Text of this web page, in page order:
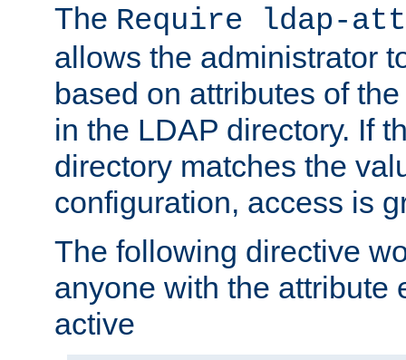
The Require ldap-
allows the administrator
based on attributes of
in the LDAP directory. If
directory matches the
configuration, access is
The following directive
anyone with the attribute
active